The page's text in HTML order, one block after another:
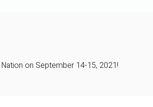
on September 14-15, 2021!